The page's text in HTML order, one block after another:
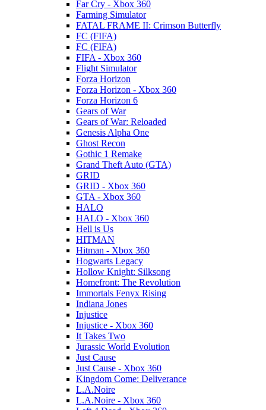
Far Cry - Xbox 360
Farming Simulator
FATAL FRAME II: Crimson Butterfly
FC (FIFA)
FC (FIFA)
FIFA - Xbox 360
Flight Simulator
Forza Horizon
Forza Horizon - Xbox 360
Forza Horizon 6
Gears of War
Gears of War: Reloaded
Genesis Alpha One
Ghost Recon
Gothic 1 Remake
Grand Theft Auto (GTA)
GRID
GRID - Xbox 360
GTA - Xbox 360
HALO
HALO - Xbox 360
Hell is Us
HITMAN
Hitman - Xbox 360
Hogwarts Legacy
Hollow Knight: Silksong
Homefront: The Revolution
Immortals Fenyx Rising
Indiana Jones
Injustice
Injustice - Xbox 360
It Takes Two
Jurassic World Evolution
Just Cause
Just Cause - Xbox 360
Kingdom Come: Deliverance
L.A.Noire
L.A.Noire - Xbox 360